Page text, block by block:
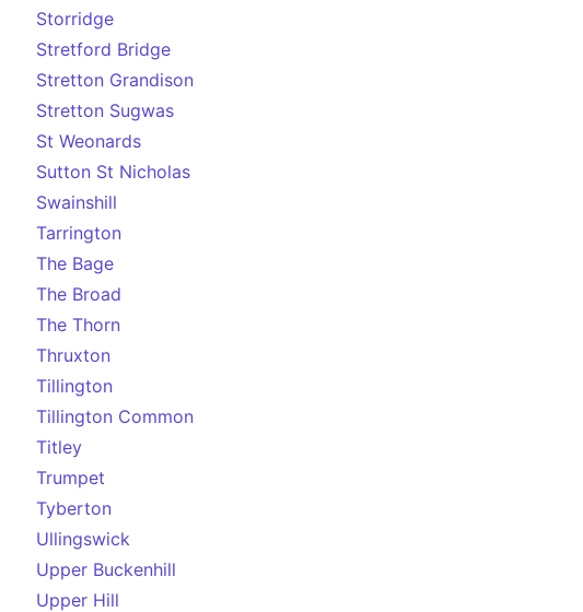
Storridge
Stretford Bridge
Stretton Grandison
Stretton Sugwas
St Weonards
Sutton St Nicholas
Swainshill
Tarrington
The Bage
The Broad
The Thorn
Thruxton
Tillington
Tillington Common
Titley
Trumpet
Tyberton
Ullingswick
Upper Buckenhill
Upper Hill